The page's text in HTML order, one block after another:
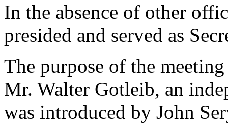
In the absence of other
presided and served as
The purpose of the
Mr. Walter Gotleib, an
was introduced by John